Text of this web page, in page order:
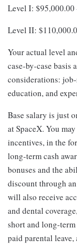
Level I:
Level II:
Your actual level
case-by-case basis
considerations:
education, and
Base salary is just
at SpaceX. You
incentives, in the
long-term cash
bonuses and the
discount through
will also receive
and dental
short and long-
paid parental